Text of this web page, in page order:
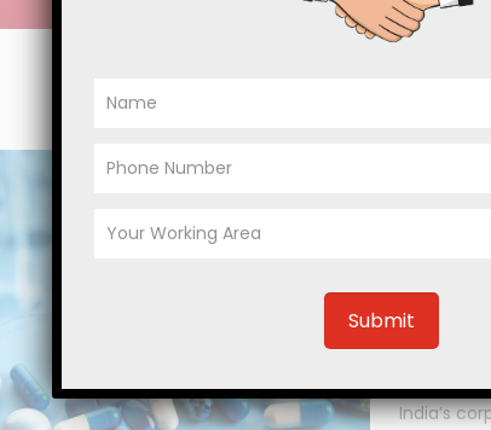
PCD
Are you
PECOSS
corporate
including
Tablets,
India’s